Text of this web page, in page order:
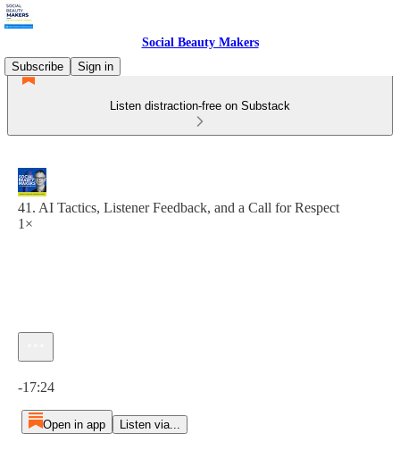
Social Beauty Makers
Subscribe
Sign in
Listen distraction-free on Substack
41. AI Tactics, Listener Feedback, and a Call for Respect
1×
-17:24
Open in app Listen via...